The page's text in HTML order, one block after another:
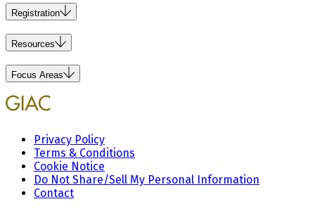
Registration
Resources
Focus Areas
Privacy Policy
Terms & Conditions
Cookie Notice
Do Not Share/Sell My Personal Information
Contact